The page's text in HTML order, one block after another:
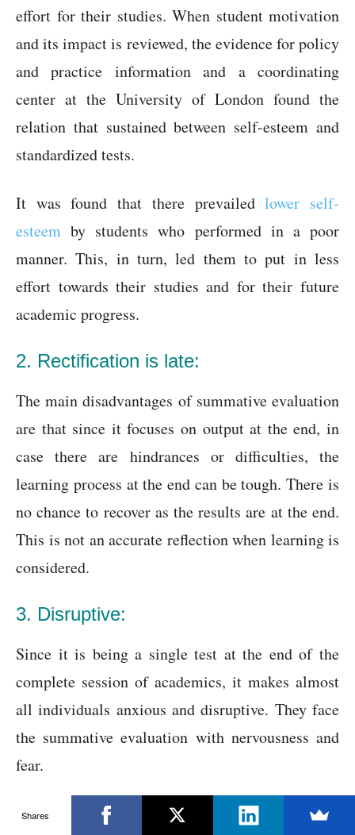
effort for their studies. When student motivation
and its impact is reviewed, the evidence for policy
and practice information and a coordinating
center at the University of London found the
relation that sustained between self-esteem and
standardized tests.
It was found that there prevailedlower self-
esteem by students who performed in a poor
manner. This, in turn, led them to put in less
effort towards their studies and for their future
academic progress.
2. Rectification is late:
The main disadvantages of summative evaluation
are that since it focuses on output at the end, in
case there are hindrances or difficulties, the
learning process at the end can be tough. There is
no chance to recover as the results are at the end.
This is not an accurate reflection when learning is
considered.
3. Disruptive:
Since it is being a single test at the end of the
complete session of academics, it makes almost
all individuals anxious and disruptive. They face
the summative evaluation with nervousness and
fear.
4. No remedy:
Shares